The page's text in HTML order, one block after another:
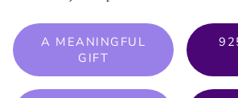
A MEANINGFUL
GIFT